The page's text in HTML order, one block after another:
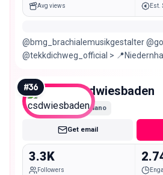
Avg views Est.
@bmg_brachialemusikgestalter
@tekkdichweg_official >
#36 csdwiesbaden
Nano
Get email
3.3K
Followers